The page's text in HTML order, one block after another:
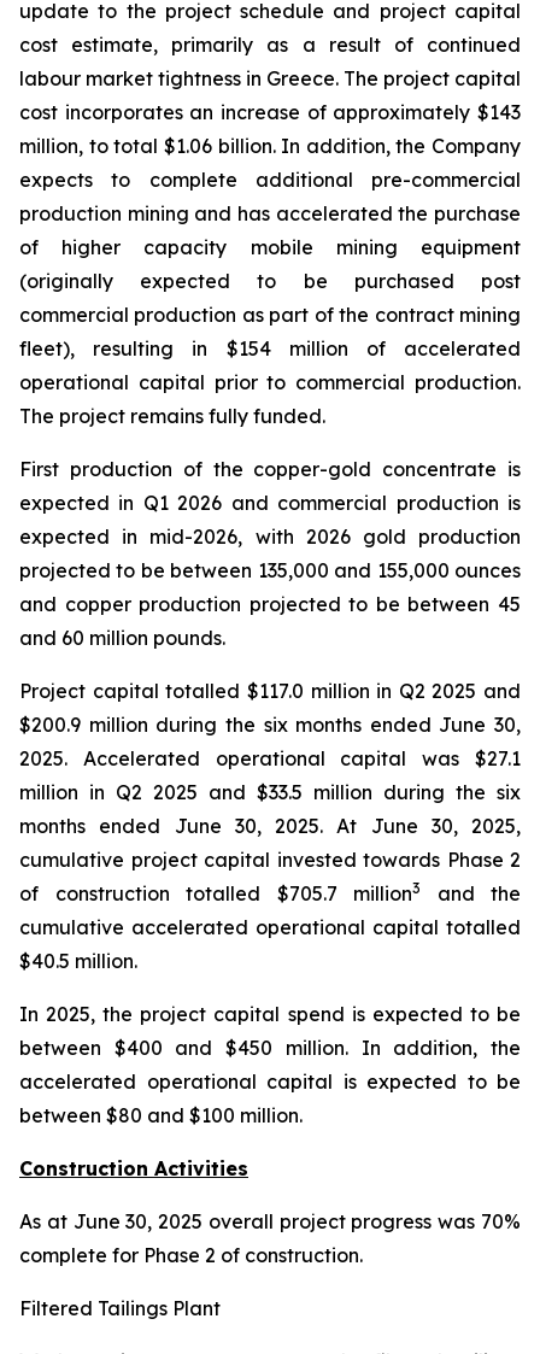
update to the project schedule and project capital
cost estimate, primarily as a result of continued
labour market tightness in Greece. The project capital
cost incorporates an increase of approximately $143
million, to total $1.06 billion. In addition, the Company
expects to complete additional pre-commercial
production mining and has accelerated the purchase
of higher capacity mobile mining equipment
(originally expected to be purchased post
commercial production as part of the contract mining
fleet), resulting in $154 million of accelerated
operational capital prior to commercial production.
The project remains fully funded.
First production of the copper-gold concentrate is
expected in Q1 2026 and commercial production is
expected in mid-2026, with 2026 gold production
projected to be between 135,000 and 155,000 ounces
and copper production projected to be between 45
and 60 million pounds.
Project capital totalled $117.0 million in Q2 2025 and
$200.9 million during the six months ended June 30,
2025. Accelerated operational capital was $27.1
million in Q2 2025 and $33.5 million during the six
months ended June 30, 2025. At June 30, 2025,
cumulative project capital invested towards Phase 2
of construction totalled $705.7 million3
and the
cumulative accelerated operational capital totalled
$40.5 million.
In 2025, the project capital spend is expected to be
between $400 and $450 million. In addition, the
accelerated operational capital is expected to be
between $80 and $100 million.
Construction Activities
As at June 30, 2025 overall project progress was 70%
complete for Phase 2 of construction.
Filtered Tailings Plant